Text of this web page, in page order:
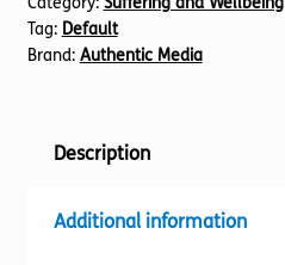
Tag: Default
Brand: Authentic Media
Description
Additional information